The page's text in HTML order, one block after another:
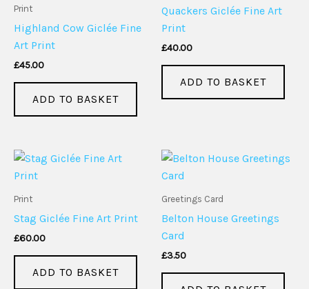
Print
Highland Cow Giclée Fine
Art Print
£45.00
ADD TO BASKET
Quackers Giclée Fine Art
Print
£40.00
ADD TO BASKET
Print
Stag Giclée Fine Art Print
£60.00
ADD TO BASKET
Greetings Card
Belton House Greetings
Card
£3.50